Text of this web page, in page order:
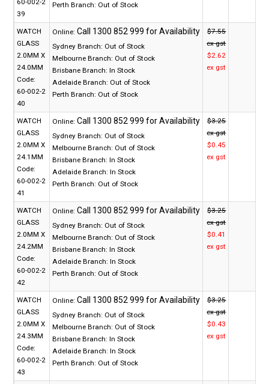
60-002-2
39
Perth Branch: Out of Stock
WATCH
GLASS
2.0MM X
24.0MM
Code:
60-002-2
40
Online:
Sydney Branch: Out of Stock
Melbourne Branch: Out of Stock
Brisbane Branch: In Stock
Adelaide Branch: Out of Stock
Perth Branch: Out of Stock
$7.55
ex gst
$2.62
ex gst
WATCH
GLASS
2.0MM X
24.1MM
Code:
60-002-2
41
Online:
Sydney Branch: Out of Stock
Melbourne Branch: Out of Stock
Brisbane Branch: In Stock
Adelaide Branch: In Stock
Perth Branch: Out of Stock
$3.25
ex gst
$0.45
ex gst
WATCH
GLASS
2.0MM X
24.2MM
Code:
60-002-2
42
Online:
Sydney Branch: Out of Stock
Melbourne Branch: Out of Stock
Brisbane Branch: In Stock
Adelaide Branch: In Stock
Perth Branch: Out of Stock
$3.25
ex gst
$0.41
ex gst
WATCH
GLASS
2.0MM X
24.3MM
Code:
60-002-2
43
Online:
Sydney Branch: Out of Stock
Melbourne Branch: Out of Stock
Brisbane Branch: In Stock
Adelaide Branch: In Stock
Perth Branch: Out of Stock
$3.25
ex gst
$0.43
ex gst